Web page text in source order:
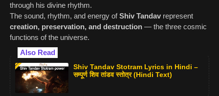
through his divine rhythm.
The sound, rhythm, and energy ofShiv Tandav represent
creation, preservation, and destruction — the three cosmic
functions of the universe.
Also Read
Shiv Tandav Stotram Lyrics in Hindi –
सम्पूर्ण शिव तांडव स्तोत्र (Hindi Text)